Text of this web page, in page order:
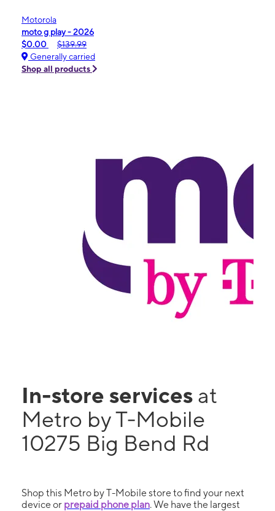
Motorola
moto g play - 2026
$0.00
$139.99
Generally carried
Shop all products
In-store services at
Metro by T-Mobile
10275 Big Bend Rd
Shop this Metro by T-Mobile store to find your next
device or prepaid phone plan. We have the largest